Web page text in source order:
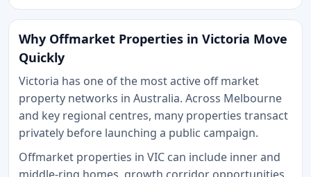
Why Offmarket Properties in Victoria Move
Quickly
Victoria has one of the most active off market
property networks in Australia. Across Melbourne
and key regional centres, many properties transact
privately before launching a public campaign.
Offmarket properties in VIC can include inner and